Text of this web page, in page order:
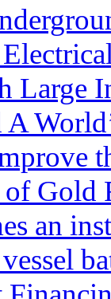
Large
Gold
an